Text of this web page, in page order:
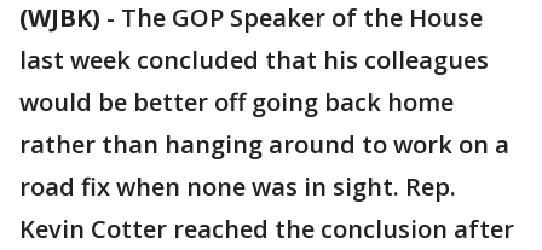
(WJBK) - The GOP Speaker of the House
last week concluded that his colleagues
would be better off going back home
rather than hanging around to work on a
road fix when none was in sight. Rep.
Kevin Cotter reached the conclusion after